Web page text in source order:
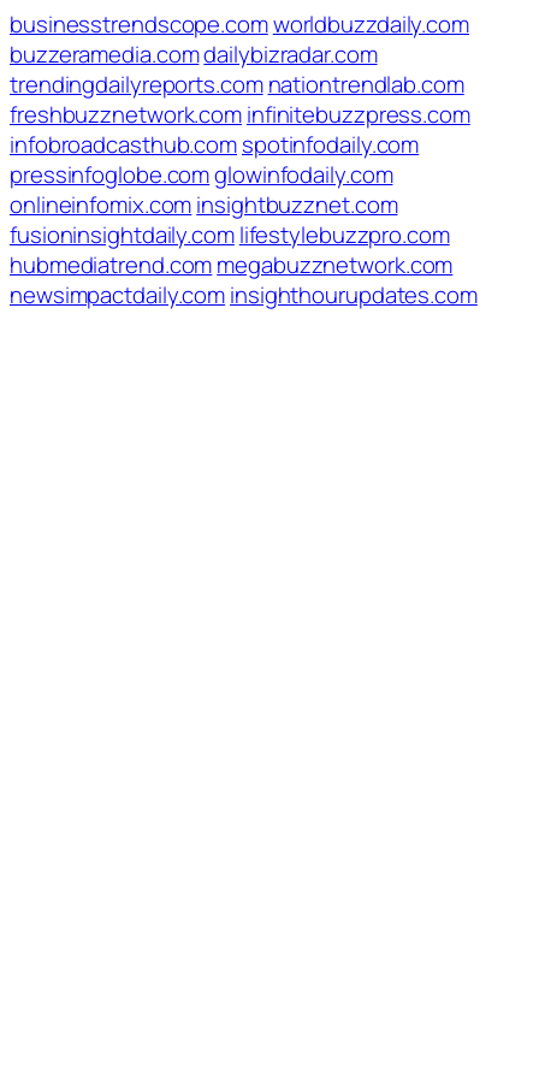
businesstrendscope.comworldbuzzdaily.com
buzzeramedia.comdailybizradar.com
trendingdailyreports.com nationtrendlab.com
freshbuzznetwork.cominfinitebuzzpress.com
infobroadcasthub.comspotinfodaily.com
pressinfoglobe.comglowinfodaily.com
onlineinfomix.cominsightbuzznet.com
fusioninsightdaily.comlifestylebuzzpro.com
hubmediatrend.commegabuzznetwork.com
newsimpactdaily.cominsighthourupdates.com